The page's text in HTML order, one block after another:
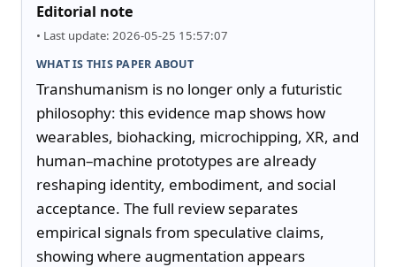
Editorial note
• Last update: 2026-05-25 15:57:07
WHAT IS THIS PAPER ABOUT
Transhumanism is no longer only a futuristic
philosophy: this evidence map shows how
wearables, biohacking, microchipping, XR, and
human–machine prototypes are already
reshaping identity, embodiment, and social
acceptance. The full review separates
empirical signals from speculative claims,
showing where augmentation appears